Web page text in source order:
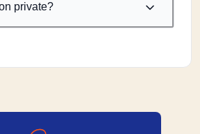
private?